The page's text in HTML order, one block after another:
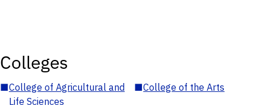
Colleges
■College of Agricultural and
Life Sciences
■College of the Arts